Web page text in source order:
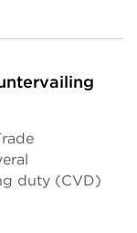
duty (CVD)